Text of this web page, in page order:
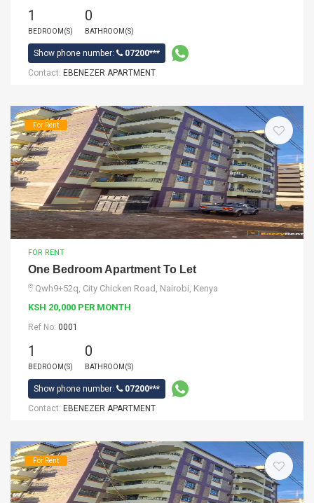
1
BEDROOM(S)
0
BATHROOM(S)
Show phone number:
07200***
Contact: EBENEZER APARTMENT
For Rent
FOR RENT
One Bedroom Apartment To Let
Qwh9+52q, City Chicken Road, Nairobi, Kenya
KSH 20,000 PER MONTH
Ref No: 0001
1
BEDROOM(S)
0
BATHROOM(S)
Show phone number:
07200***
Contact: EBENEZER APARTMENT
For Rent